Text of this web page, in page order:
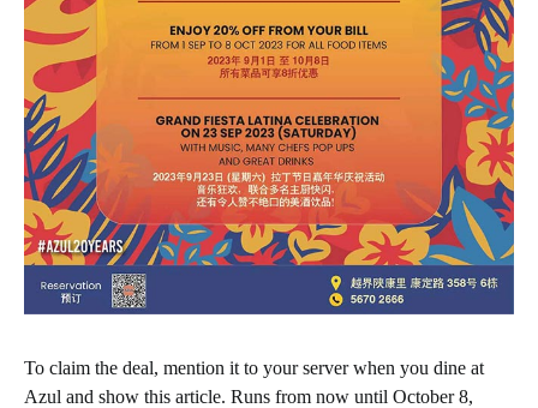
To claim the deal, mention it to your server when you dine at
Azul and show this article. Runs from now until October 8,